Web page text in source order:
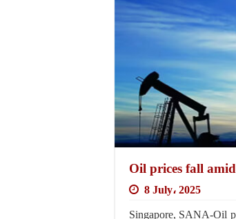
Oil prices fall
8 July، 2025
Singapore, SANA-Oil